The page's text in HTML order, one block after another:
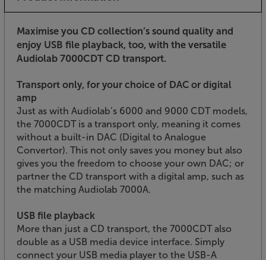
Maximise you CD collection’s sound quality and
enjoy USB file playback, too, with the versatile
Audiolab 7000CDT CD transport.
Transport only, for your choice of DAC or digital
amp
Just as with Audiolab’s 6000 and 9000 CDT models,
the 7000CDT is a transport only, meaning it comes
without a built-in DAC (Digital to Analogue
Convertor). This not only saves you money but also
gives you the freedom to choose your own DAC; or
partner the CD transport with a digital amp, such as
the matching Audiolab 7000A.
USB file playback
More than just a CD transport, the 7000CDT also
double as a USB media device interface. Simply
connect your USB media player to the USB-A